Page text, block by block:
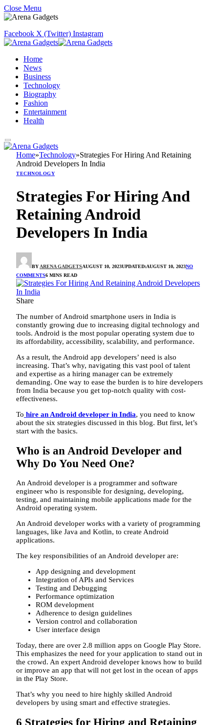
Close Menu
Facebook X (Twitter) Instagram
Home
News
Business
Technology
Biography
Fashion
Entertainment
Health
Home»Technology»Strategies For Hiring And Retaining
Android Developers In India
TECHNOLOGY
Strategies For Hiring And
Retaining Android
Developers In India
BY ARENA GADGETSAUGUST 10, 2023UPDATED:AUGUST 10, 2023NO
COMMENTS6 MINS READ
Share
The number of Android smartphone users in India is
constantly growing due to increasing digital technology and
tools. Android is the most popular operating system due to
its affordability, accessibility, scalability, and performance.
As a result, the Android app developers’ need is also
increasing. That’s why, navigating this vast pool of talent
and expertise as a hiring manager can be extremely
demanding. One way to ease the burden is to hire developers
from India because you get top-notch quality with cost-
effectiveness.
To hire an Android developer in India, you need to know
about the six strategies discussed in this blog. But first, let’s
start with the basics.
Who is an Android Developer and
Why Do You Need One?
An Android developer is a programmer and software
engineer who is responsible for designing, developing,
testing, and maintaining mobile applications made for the
Android operating system.
An Android developer works with a variety of programming
languages, like Java and Kotlin, to create Android
applications.
The key responsibilities of an Android developer are:
App designing and development
Integration of APIs and Services
Testing and Debugging
Performance optimization
ROM development
Adherence to design guidelines
Version control and collaboration
User interface design
Today, there are over 2.8 million apps on Google Play Store.
This emphasizes the need for your application to stand out in
the crowd. An expert Android developer knows how to build
or improve an app that will not get lost in the ocean of apps
in the Play Store.
That’s why you need to hire highly skilled Android
developers by using smart and effective strategies.
6 Strategies for Hiring and Retaining